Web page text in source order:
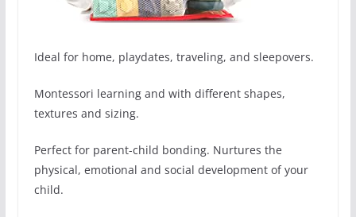
Ideal for home, playdates, traveling, and sleepovers.
Montessori learning and with different shapes,
textures and sizing.
Perfect for parent-child bonding. Nurtures the
physical, emotional and social development of your
child.